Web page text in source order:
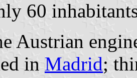
60
Austrian
in Madrid;